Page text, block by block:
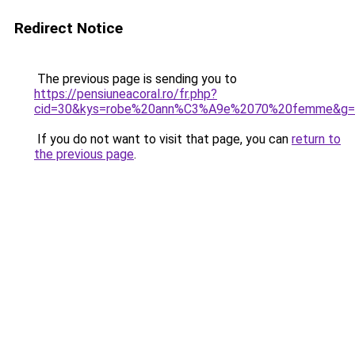
Redirect Notice
The previous page is sending you to
https://pensiuneacoral.ro/fr.php?
If you do not want to visit that page, you can return to
the previous page.